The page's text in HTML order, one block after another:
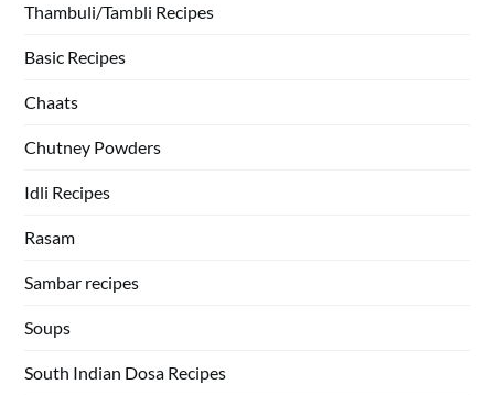
Thambuli/Tambli Recipes
Basic Recipes
Chaats
Chutney Powders
Idli Recipes
Rasam
Sambar recipes
Soups
South Indian Dosa Recipes